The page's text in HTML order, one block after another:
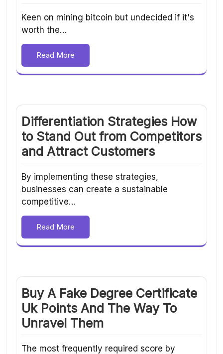
Keen on mining bitcoin but undecided if it's
worth the…
Read More
Differentiation Strategies How
to Stand Out from Competitors
and Attract Customers
By implementing these strategies,
businesses can create a sustainable
competitive…
Read More
Buy A Fake Degree Certificate
Uk Points And The Way To
Unravel Them
The most frequently required score by